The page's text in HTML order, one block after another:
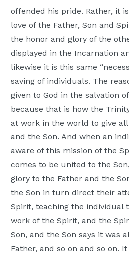
offended his pride. Rather, it
love of the Father, Son and
the honor and glory of the
displayed in the Incarnation
likewise it is this same
saving of individuals. The
given to God in the salvation
because that is how the
at work in the world to give
and the Son. And when an
aware of this mission of the
comes to be united to the
glory to the Father and the
the Son in turn direct their
Spirit, teaching the individual
work of the Spirit, and the
Son, and the Son says it was
Father, and so on and so on.